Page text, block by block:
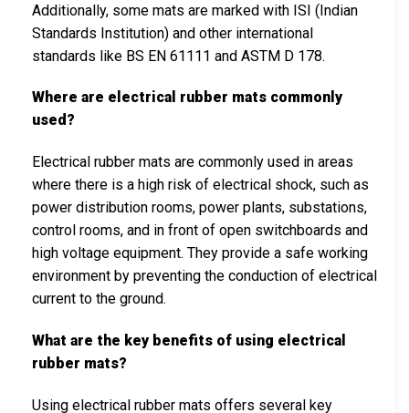
Additionally, some mats are marked with ISI (Indian
Standards Institution) and other international
standards like BS EN 61111 and ASTM D 178.
Where are electrical rubber mats commonly
used?
Electrical rubber mats are commonly used in areas
where there is a high risk of electrical shock, such as
power distribution rooms, power plants, substations,
control rooms, and in front of open switchboards and
high voltage equipment. They provide a safe working
environment by preventing the conduction of electrical
current to the ground.
What are the key benefits of using electrical
rubber mats?
Using electrical rubber mats offers several key